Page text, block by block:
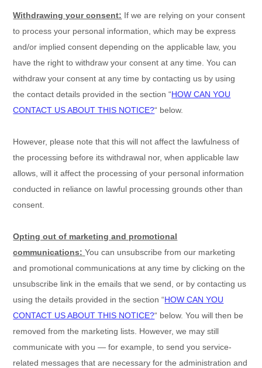
Withdrawing your consent: If we are relying on your consent
to process your personal information, which may be express
and/or implied consent depending on the applicable law, you
have the right to withdraw your consent at any time. You can
withdraw your consent at any time by contacting us by using
the contact details provided in the section“HOW CAN YOU
CONTACT US ABOUT THIS NOTICE?“ below.
However, please note that this will not affect the lawfulness of
the processing before its withdrawal nor, when applicable law
allows, will it affect the processing of your personal information
conducted in reliance on lawful processing grounds other than
consent.
Opting out of marketing and promotional
communications: You can unsubscribe from our marketing
and promotional communications at any time by clicking on the
unsubscribe link in the emails that we send, or by contacting us
using the details provided in the section“HOW CAN YOU
CONTACT US ABOUT THIS NOTICE?“ below. You will then be
removed from the marketing lists. However, we may still
communicate with you — for example, to send you service-
related messages that are necessary for the administration and